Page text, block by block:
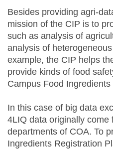
Besides providing agri-
mission of the CIP is to
such as analysis of
analysis of
example, the CIP helps
provide kinds of food
Campus Food
In this case of big data
4LIQ data originally come
departments of COA. To
Ingredients Registration